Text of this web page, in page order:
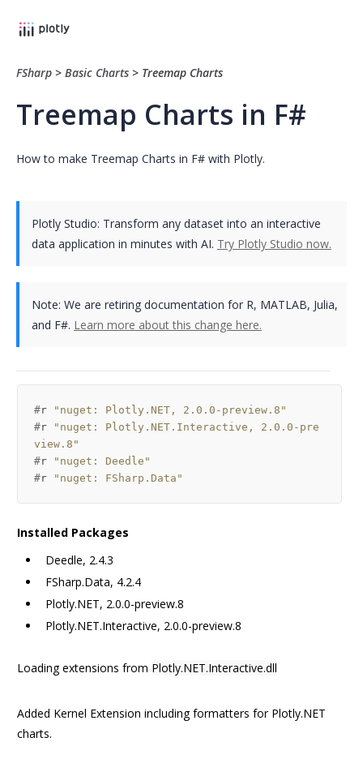
FSharp > Basic Charts > Treemap Charts
Treemap Charts in F#
How to make Treemap Charts in F# with Plotly.
Plotly Studio: Transform any dataset into an interactive
data application in minutes with AI. Try Plotly Studio now.
Note: We are retiring documentation for R, MATLAB, Julia,
and F#. Learn more about this change here.
#r
"nuget: Plotly.NET, 2.0.0-preview.8"
#r
"nuget: Plotly.NET.Interactive, 2.0.0-pre
view.8"
#r
"nuget: Deedle"
#r "nuget: FSharp.Data"
Installed Packages
Deedle, 2.4.3
FSharp.Data, 4.2.4
Plotly.NET, 2.0.0-preview.8
Plotly.NET.Interactive, 2.0.0-preview.8
Loading extensions from Plotly.NET.Interactive.dll
Added Kernel Extension including formatters for Plotly.NET
charts.